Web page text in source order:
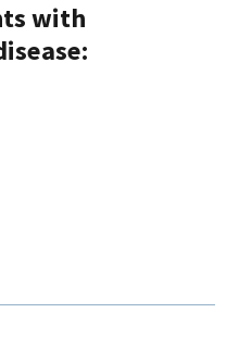
with